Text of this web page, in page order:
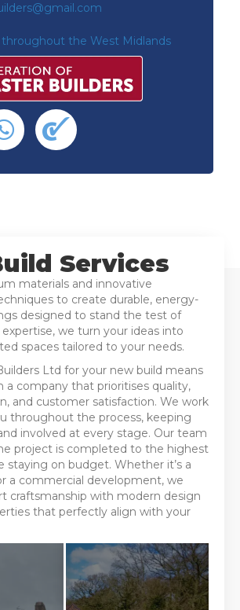
the West Midlands
Services
materials and innovative
to create durable, energy-
designed to stand the test of
we turn your ideas into
spaces tailored to your needs.
Ltd for your new build means
a company that prioritises quality,
and customer satisfaction. We work
throughout the process, keeping
involved at every stage. Our team
project is completed to the highest
staying on budget. Whether it’s a
a commercial development, we
craftsmanship with modern design
that perfectly align with your